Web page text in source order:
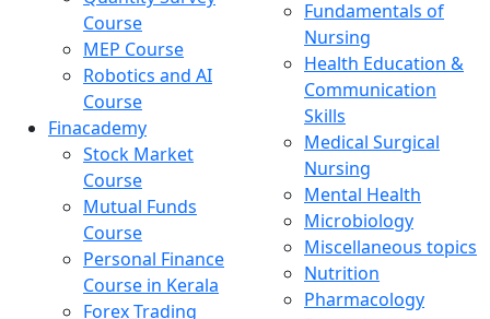
Course
MEP Course
Robotics and AI
Course
Finacademy
Stock Market
Course
Mutual Funds
Course
Personal Finance
Course in Kerala
Forex Trading
Fundamentals of
Nursing
Health Education &
Communication
Skills
Medical Surgical
Nursing
Mental Health
Microbiology
Miscellaneous topics
Nutrition
Pharmacology